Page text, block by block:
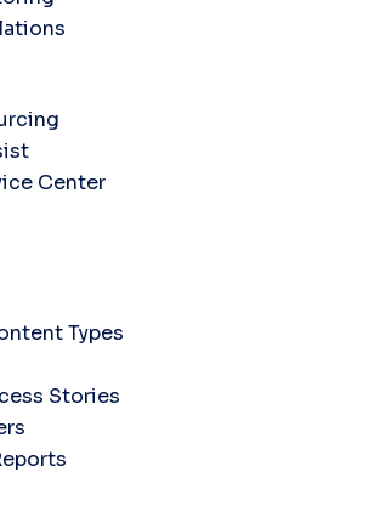
Center
Types
Stories